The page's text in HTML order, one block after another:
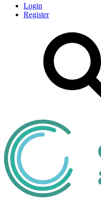
Login
Register